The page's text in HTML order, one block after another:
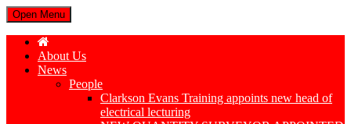
Open Menu
About Us
News
People
Clarkson Evans Training appoints new head of
electrical lecturing